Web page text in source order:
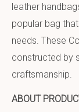
leather
popular bag
needs. These
constructed by
craftsmanship.
ABOUT